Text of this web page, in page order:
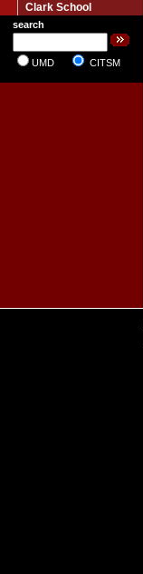
Clark School
search
UMD CITSM